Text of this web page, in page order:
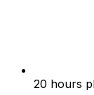
20 hours